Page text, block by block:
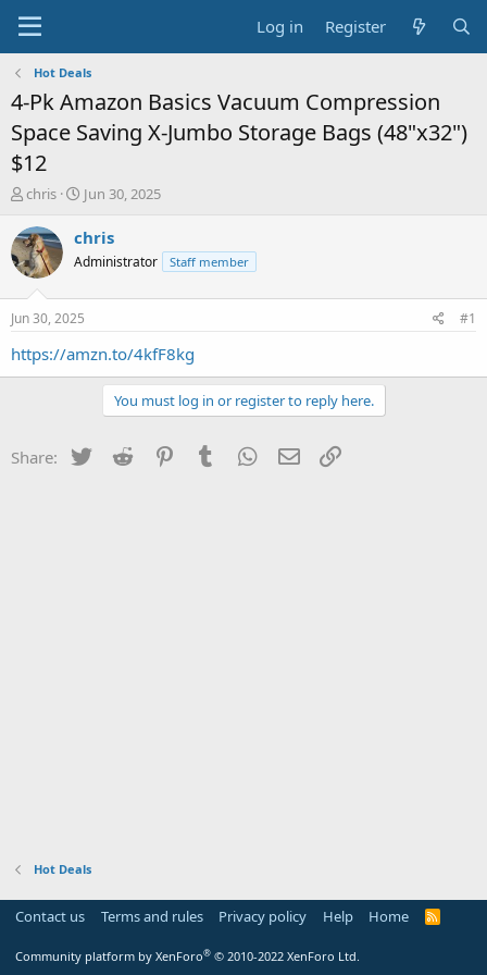
Log in Register
Hot Deals
4-Pk Amazon Basics Vacuum Compression
Space Saving X-Jumbo Storage Bags (48"x32")
$12
T
r
e
a
t
a
chris
S
a
t
a
e
Jun 30, 2025
chris
Administrator Staff member
Jun 30, 2025 #1
https://amzn.to/4kfF8kg
You must log in or register to reply here.
Share: Twitter Reddit PinterestTumblr WhatsApp
Email
Hot Deals
Contact us Terms and rules Privacy policy Help Home
R
Community platform by XenForo® © 2010-2022 XenForo Ltd.